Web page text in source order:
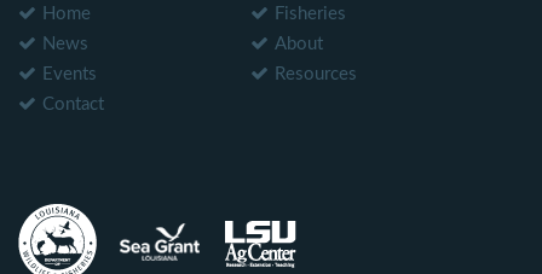
Home
Fisheries
News
About
Events
Resources
Contact